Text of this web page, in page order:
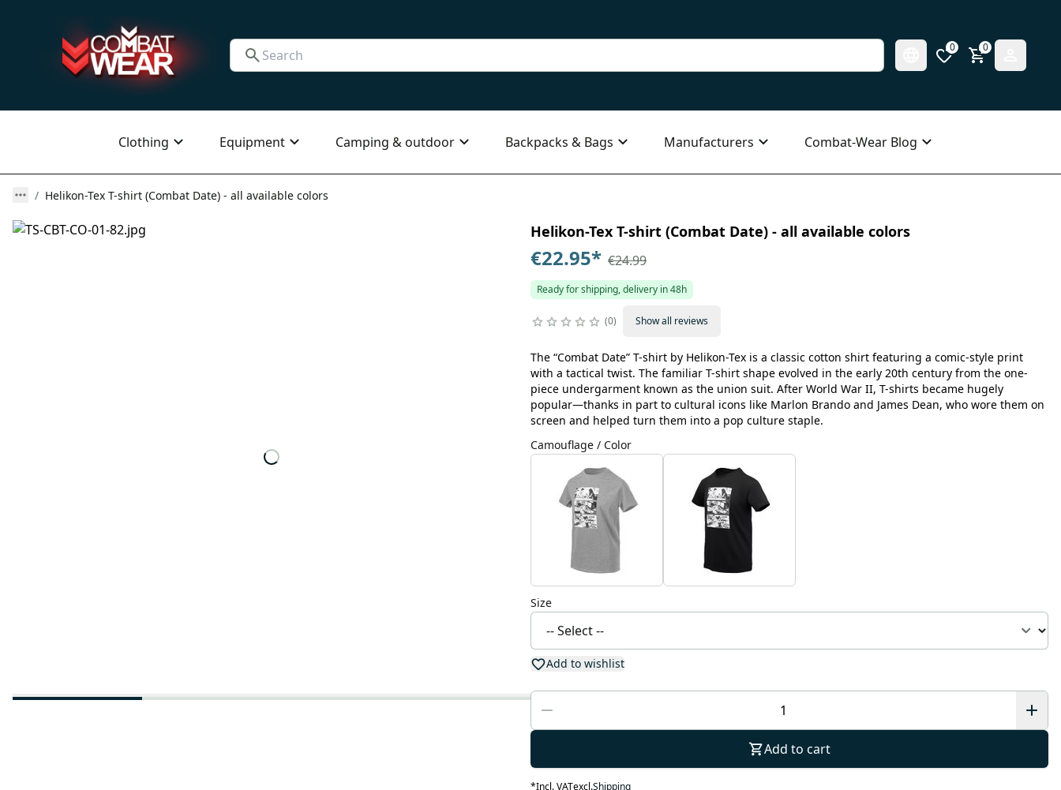
0 0
Clothing Equipment Camping & outdoor Backpacks & Bags Manufacturers Combat-Wear Blog
Helikon-Tex T-shirt (Combat Date) - all available colors
Helikon-Tex T-shirt (Combat Date) - all available colors
€22.95* €24.99
Ready for shipping, delivery in 48h
0 Show all reviews
The “Combat Date” T-shirt by Helikon-Tex is a classic cotton shirt featuring a comic-style print
with a tactical twist. The familiar T-shirt shape evolved in the early 20th century from the one-
piece undergarment known as the union suit. After World War II, T-shirts became hugely
popular—thanks in part to cultural icons like Marlon Brando and James Dean, who wore them on
screen and helped turn them into a pop culture staple.
Camouflage / Color
Size
Add to wishlist
Add to cart
*Incl. VATexcl.Shipping